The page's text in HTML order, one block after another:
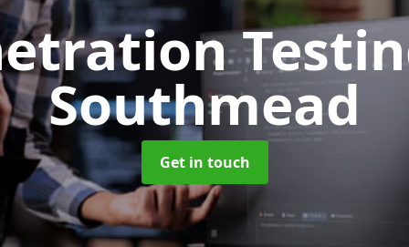
Southmead
Get in touch